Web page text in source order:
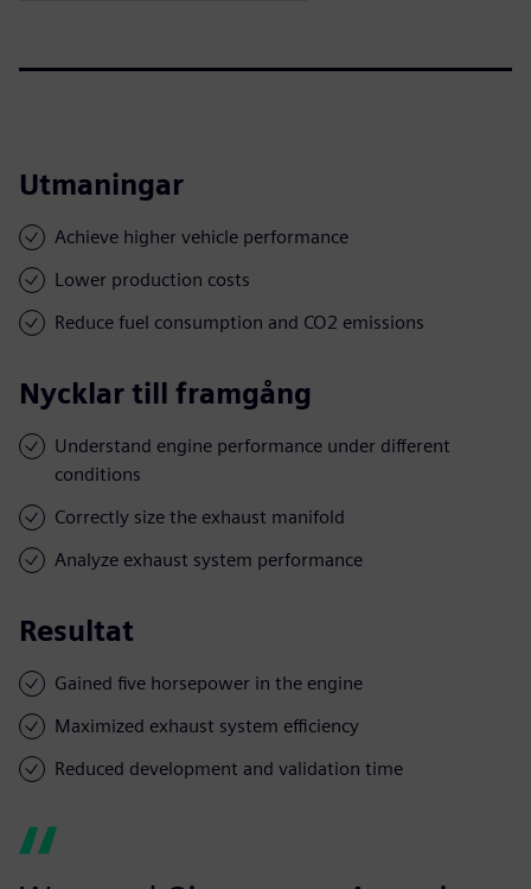
Utmaningar
Achieve higher vehicle performance
Lower production costs
Reduce fuel consumption and CO2 emissions
Nycklar till framgång
Understand engine performance under different
conditions
Correctly size the exhaust manifold
Analyze exhaust system performance
Resultat
Gained five horsepower in the engine
Maximized exhaust system efficiency
Reduced development and validation time